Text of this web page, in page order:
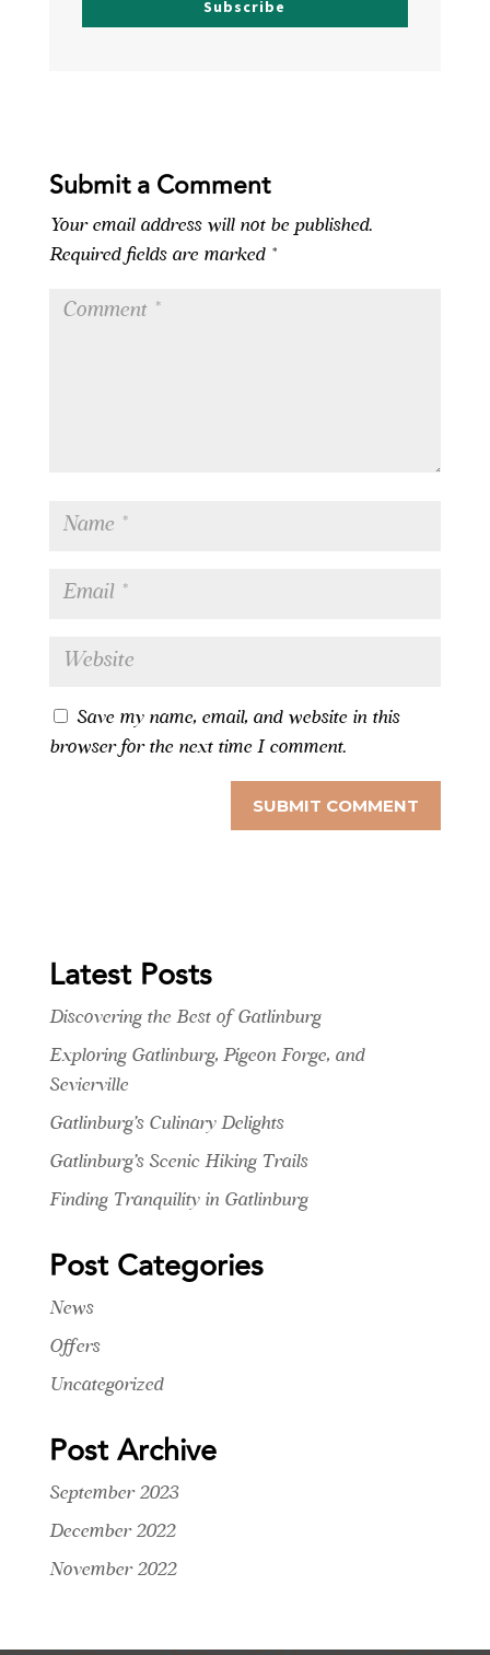
Subscribe
Submit a Comment
Your email address will not be published.
Required fields are marked *
Save my name, email, and website in this
browser for the next time I comment.
Latest Posts
Discovering the Best of Gatlinburg
Exploring Gatlinburg, Pigeon Forge, and
Sevierville
Gatlinburg’s Culinary Delights
Gatlinburg’s Scenic Hiking Trails
Finding Tranquility in Gatlinburg
Post Categories
News
Offers
Uncategorized
Post Archive
September 2023
December 2022
November 2022